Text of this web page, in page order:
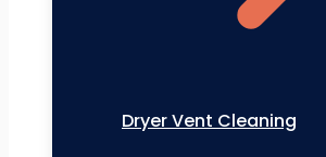
Dryer Vent Cleaning